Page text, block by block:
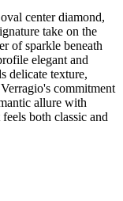
center diamond,
take on the
of sparkle beneath
elegant and
delicate texture,
commitment
allure with
both classic and